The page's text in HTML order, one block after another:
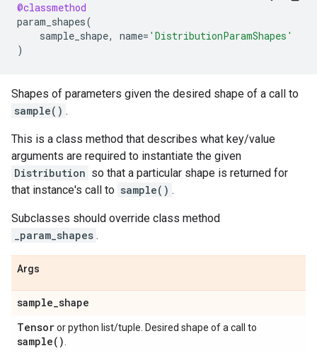
@classmethod
param_shapes(
sample_shape, name= 'DistributionParamShapes'
)
Shapes of parameters given the desired shape of a call to
sample() .
This is a class method that describes what key/value
arguments are required to instantiate the given
Distribution so that a particular shape is returned for
that instance's call to sample() .
Subclasses should override class method
_param_shapes .
Args
sample_shape
Tensoror python list/tuple. Desired shape of a call to
sample( )